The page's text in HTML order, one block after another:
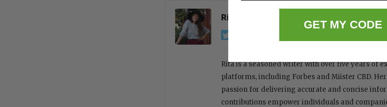
Rita Ferreira
Rita is a seasoned writer with over five years of
platforms, including Forbes and Miister CBD.
passion for delivering accurate and concise
contributions empower individuals and
GET MY CODE